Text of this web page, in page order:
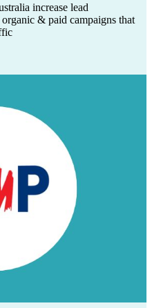
increase lead
& paid campaigns that